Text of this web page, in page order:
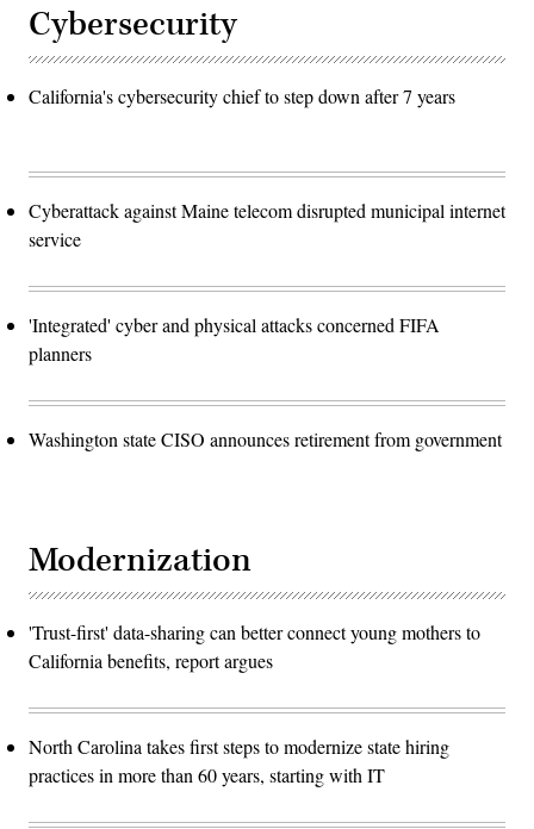
Cybersecurity
California's cybersecurity chief to step down after 7 years
Cyberattack against Maine telecom disrupted municipal internet
service
'Integrated' cyber and physical attacks concerned FIFA
planners
Washington state CISO announces retirement from government
Modernization
'Trust-first' data-sharing can better connect young mothers to
California benefits, report argues
North Carolina takes first steps to modernize state hiring
practices in more than 60 years, starting with IT